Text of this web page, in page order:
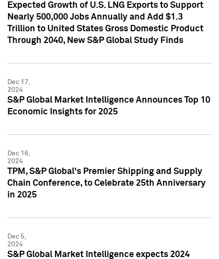
Expected Growth of U.S. LNG Exports to Support
Nearly 500,000 Jobs Annually and Add $1.3
Trillion to United States Gross Domestic Product
Through 2040, New S&P Global Study Finds
Dec 17,
2024
S&P Global Market Intelligence Announces Top 10
Economic Insights for 2025
Dec 16,
2024
TPM, S&P Global's Premier Shipping and Supply
Chain Conference, to Celebrate 25th Anniversary
in 2025
Dec 5,
2024
S&P Global Market Intelligence expects 2024